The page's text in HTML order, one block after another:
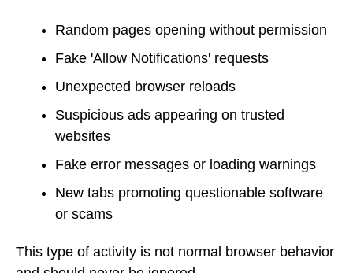
Random pages opening without permission
Fake 'Allow Notifications' requests
Unexpected browser reloads
Suspicious ads appearing on trusted
websites
Fake error messages or loading warnings
New tabs promoting questionable software
or scams
This type of activity is not normal browser behavior